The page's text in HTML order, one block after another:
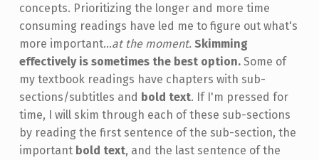
concepts. Prioritizing the longer and more time
consuming readings have led me to figure out what's
more important...at the moment. Skimming
effectively is sometimes the best option.Some of
my textbook readings have chapters with sub-
sections/subtitles and bold text. If I'm pressed for
time, I will skim through each of these sub-sections
by reading the first sentence of the sub-section, the
important bold text, and the last sentence of the